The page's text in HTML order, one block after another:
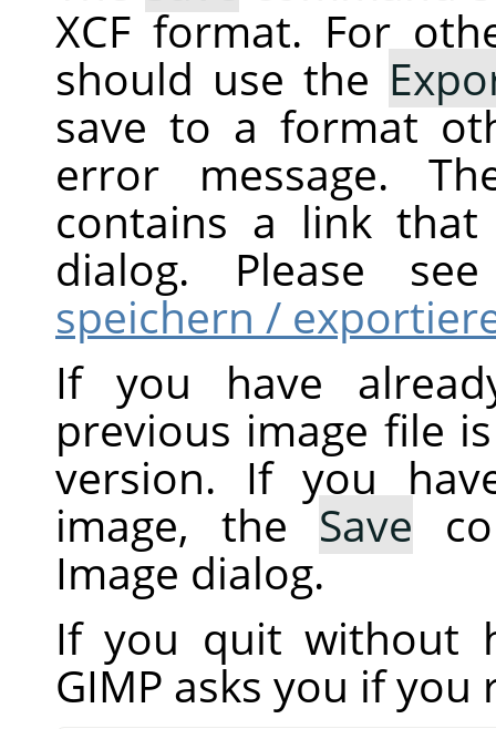
XCF format. For
should use the
save to a format
error message.
contains a link
dialog. Please
speichern /
If you have
previous image file
version. If you
image, theSave
Image dialog.
If you quit without
GIMP asks you if you